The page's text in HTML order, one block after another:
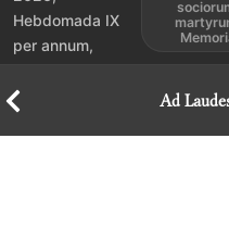
Hebdomada IX
per annum,
Ad